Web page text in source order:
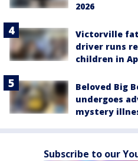
2026
Victorville
driver runs
children in
Beloved Big
undergoes
mystery
Subscribe to our